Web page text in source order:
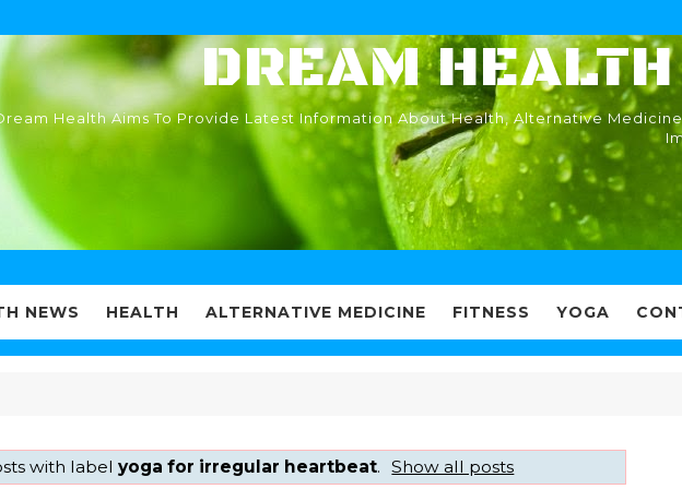
DREAM HEALTH
Health Aims To Provide Latest Information About Health, Alternative
NEWS HEALTH ALTERNATIVE MEDICINE FITNESS YOGA
with labelyoga for irregular heartbeat. Show all posts